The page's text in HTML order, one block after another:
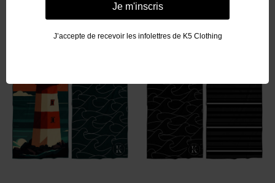
Je m'inscris
J’accepte de recevoir les infolettres de K5 Clothing